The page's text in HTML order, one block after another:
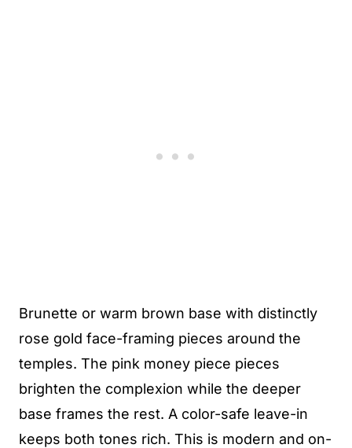
Brunette or warm brown base with distinctly
rose gold face-framing pieces around the
temples. The pink money piece pieces
brighten the complexion while the deeper
base frames the rest. A color-safe leave-in
keeps both tones rich. This is modern and on-